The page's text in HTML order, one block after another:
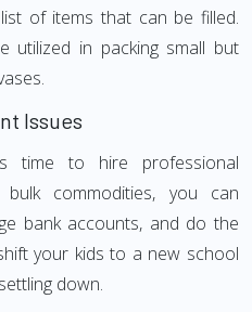
of items that can be filled.
utilized in packing small but
Issues
time to hire professional
commodities, you can
bank accounts, and do the
your kids to a new school
down.